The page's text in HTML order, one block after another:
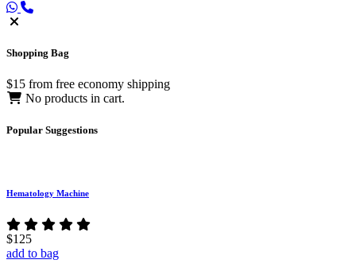
Shopping Bag
$15 from free economy shipping
No products in cart.
Popular Suggestions
Hematology Machine
$125
add to bag